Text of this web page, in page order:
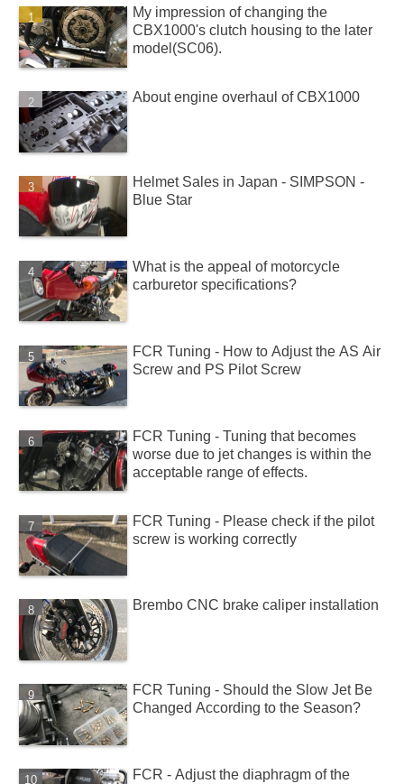
My impression of changing the
CBX1000's clutch housing to the later
model(SC06).
About engine overhaul of CBX1000
Helmet Sales in Japan - SIMPSON -
Blue Star
What is the appeal of motorcycle
carburetor specifications?
FCR Tuning - How to Adjust the AS Air
Screw and PS Pilot Screw
FCR Tuning - Tuning that becomes
worse due to jet changes is within the
acceptable range of effects.
FCR Tuning - Please check if the pilot
screw is working correctly
Brembo CNC brake caliper installation
FCR Tuning - Should the Slow Jet Be
Changed According to the Season?
FCR - Adjust the diaphragm of the